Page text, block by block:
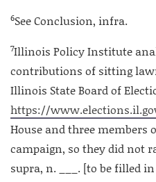
6See Conclusion, infra.
7Illinois Policy Institute
contributions of sitting
Illinois State Board of
https://
House and three members
campaign, so they did not
supra, n. ___. [to be filled